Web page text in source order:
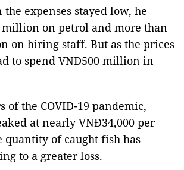
the expenses stayed low, he
million on petrol and more than
on hiring staff. But as the prices
to spend VNĐ500 million in
of the COVID-19 pandemic,
at nearly VNĐ34,000 per
of caught fish has
to a greater loss.